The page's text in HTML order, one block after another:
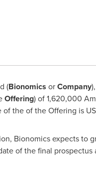
(Bionomics orCompany
Offering) of 1,620,000
of the of the Offering is
Bionomics expects to
of the final